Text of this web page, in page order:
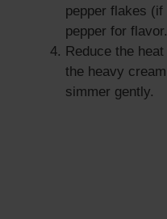
pepper flakes
pepper for flavor.
Reduce the
the heavy
simmer gently.